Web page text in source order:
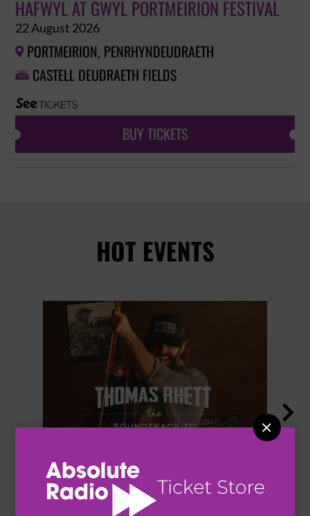

HAFWYL AT GWYL PORTMEIRION FESTIVAL
22 August 2026
 PORTMEIRION, PENRHYNDEUDRAETH
 CASTELL DEUDRAETH FIELDS
BUY TICKETS
HOT EVENTS
THOMAS RHETT
